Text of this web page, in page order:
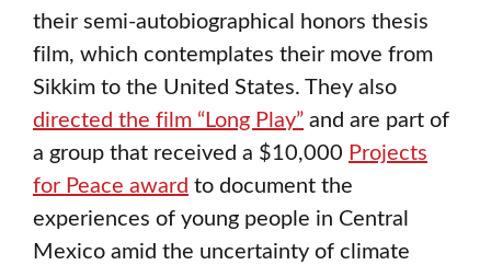
their semi-autobiographical honors thesis
film, which contemplates their move from
Sikkim to the United States. They also
directed the film “Long Play”and are part of
a group that received a $10,000 Projects
for Peace award to document the
experiences of young people in Central
Mexico amid the uncertainty of climate